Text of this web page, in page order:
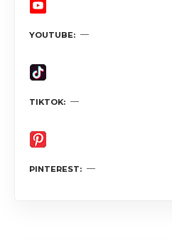
YOUTUBE
TIKTOK
PINTEREST